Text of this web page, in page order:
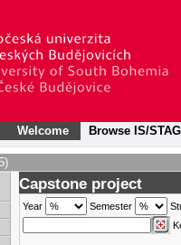
Welcome Browse IS/STAG
Capstone project
Year Semester